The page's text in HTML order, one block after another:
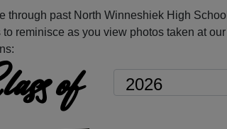
through past North Winneshiek High School
to reminisce as you view photos taken at our
of